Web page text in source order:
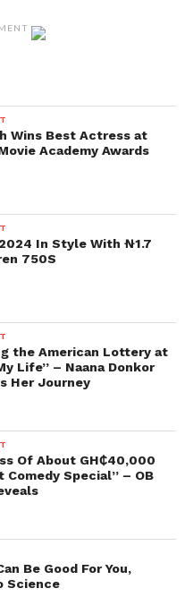
Wins Best Actress at
Academy Awards
In Style With ₦1.7
750S
the American Lottery at
Life” – Naana Donkor
Her Journey
Of About GH₵40,000
Comedy Special” – OB
Be Good For You,
Science